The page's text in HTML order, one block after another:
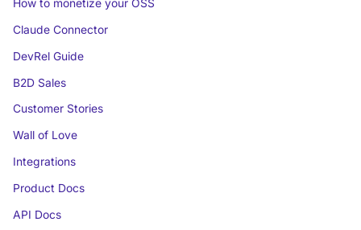
How to monetize your OSS
Claude Connector
DevRel Guide
B2D Sales
Customer Stories
Wall of Love
Integrations
Product Docs
API Docs